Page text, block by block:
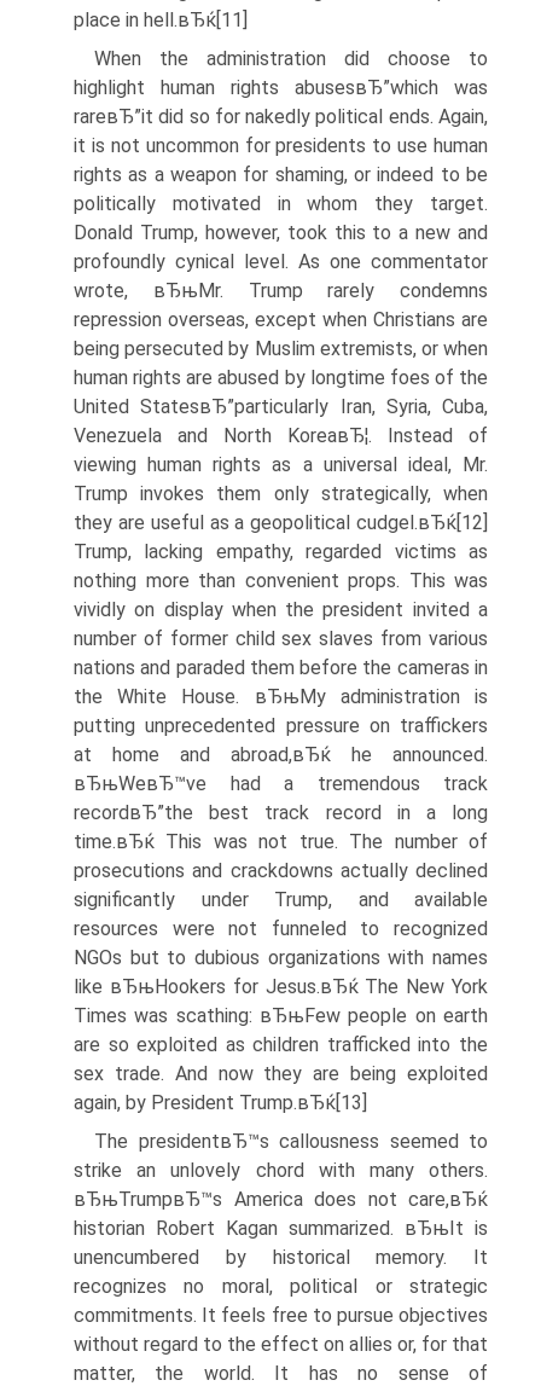
place in hell.вЂќ[11]
When the administration did choose to
highlight human rights abusesвЂ”which was
rareвЂ”it did so for nakedly political ends. Again,
it is not uncommon for presidents to use human
rights as a weapon for shaming, or indeed to be
politically motivated in whom they target.
Donald Trump, however, took this to a new and
profoundly cynical level. As one commentator
wrote, вЂњMr. Trump rarely condemns
repression overseas, except when Christians are
being persecuted by Muslim extremists, or when
human rights are abused by longtime foes of the
United StatesвЂ”particularly Iran, Syria, Cuba,
Venezuela and North KoreaвЂ¦. Instead of
viewing human rights as a universal ideal, Mr.
Trump invokes them only strategically, when
they are useful as a geopolitical cudgel.вЂќ[12]
Trump, lacking empathy, regarded victims as
nothing more than convenient props. This was
vividly on display when the president invited a
number of former child sex slaves from various
nations and paraded them before the cameras in
the White House. вЂњMy administration is
putting unprecedented pressure on traffickers
at home and abroad,вЂќ he announced.
вЂњWeвЂ™ve had a tremendous track
recordвЂ”the best track record in a long
time.вЂќ This was not true. The number of
prosecutions and crackdowns actually declined
significantly under Trump, and available
resources were not funneled to recognized
NGOs but to dubious organizations with names
like вЂњHookers for Jesus.вЂќ The New York
Times was scathing: вЂњFew people on earth
are so exploited as children trafficked into the
sex trade. And now they are being exploited
again, by President Trump.вЂќ[13]
The presidentвЂ™s callousness seemed to
strike an unlovely chord with many others.
вЂњTrumpвЂ™s America does not care,вЂќ
historian Robert Kagan summarized. вЂњIt is
unencumbered by historical memory. It
recognizes no moral, political or strategic
commitments. It feels free to pursue objectives
without regard to the effect on allies or, for that
matter, the world. It has no sense of